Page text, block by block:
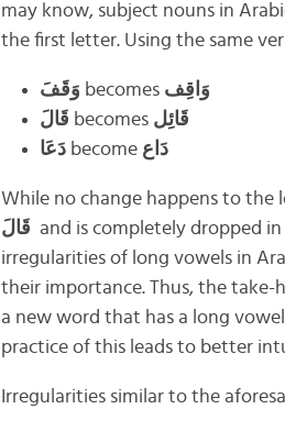
may know, subject nouns in
the first letter. Using the same
وَقَفَ becomes وَاقِف
becomes قَائِل
دَعَاbecome دَاع
While no change happens to the
قَالَ and is completely dropped
irregularities of long vowels in
their importance. Thus, the
a new word that has a long
practice of this leads to better
Irregularities similar to the